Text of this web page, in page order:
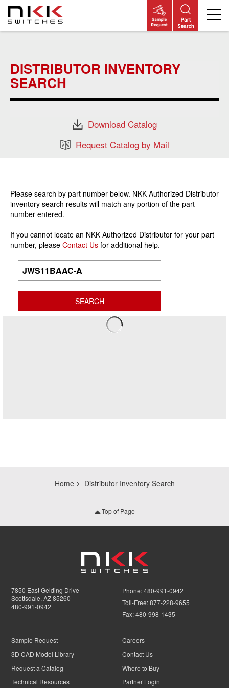
content
DISTRIBUTOR INVENTORY
SEARCH
Download Catalog
Request Catalog by Mail
Please search by part number below. NKK Authorized Distributor
inventory search results will match any portion of the part
number entered.
If you cannot locate an NKK Authorized Distributor for your part
number, please Contact Us for additional help.
Home Distributor Inventory Search
Top of Page
7850 East Gelding Drive
Scottsdale, AZ 85260
480-991-0942
Phone:480-991-0942
Toll-Free:877-228-9655
Fax:480-998-1435
Sample Request
3D CAD Model Library
Request a Catalog
Technical Resources
Careers
Contact Us
Where to Buy
Partner Login